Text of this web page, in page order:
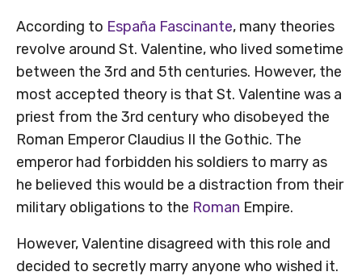
According to España Fascinante, many theories
revolve around St. Valentine, who lived sometime
between the 3rd and 5th centuries. However, the
most accepted theory is that St. Valentine was a
priest from the 3rd century who disobeyed the
Roman Emperor Claudius II the Gothic. The
emperor had forbidden his soldiers to marry as
he believed this would be a distraction from their
military obligations to the Roman Empire.
However, Valentine disagreed with this role and
decided to secretly marry anyone who wished it.